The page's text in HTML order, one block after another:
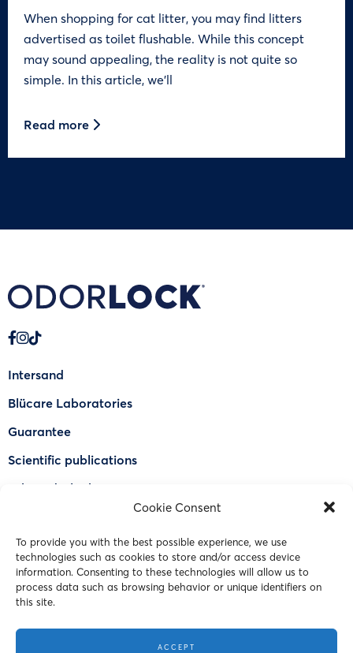
Cookie Consent
To provide you with the best possible experience, we use
technologies such as cookies to store and/or access device
information. Consenting to these technologies will allow us to
process data such as browsing behavior or unique identifiers on
this site.
ACCEPT
When shopping for cat litter, you may find litters
advertised as toilet flushable. While this concept
may sound appealing, the reality is not quite so
simple. In this article, we’ll
Read more
Intersand
Blücare Laboratories
Guarantee
Scientific publications
Why Odorlock®
FAQ
Contact Us
© 2023 Intersand. All rights reserved.